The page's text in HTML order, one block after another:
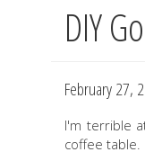
DIY
February 27,
I'm terrible
coffee table.